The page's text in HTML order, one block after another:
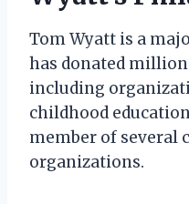
Tom Wyatt is a
has donated
including
childhood
member of several
organizations.